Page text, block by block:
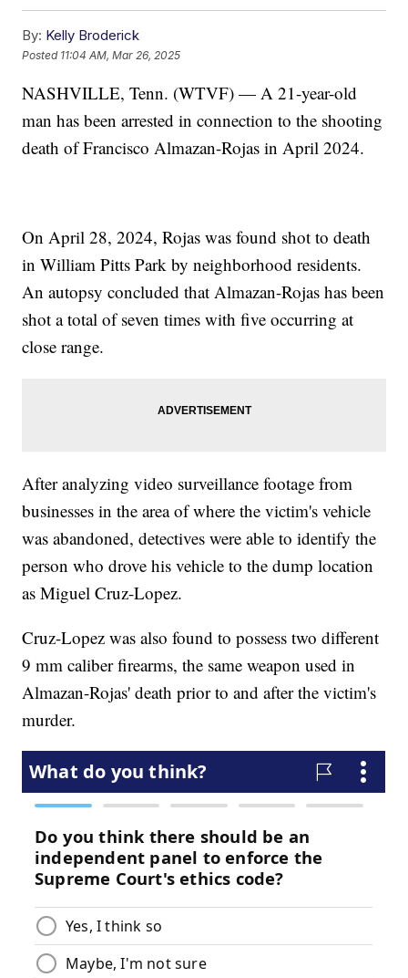
By: Kelly Broderick
Posted 11:04 AM, Mar 26, 2025
NASHVILLE, Tenn. (WTVF) — A 21-year-old
man has been arrested in connection to the shooting
death of Francisco Almazan-Rojas in April 2024.
On April 28, 2024, Rojas was found shot to death
in William Pitts Park by neighborhood residents.
An autopsy concluded that Almazan-Rojas has been
shot a total of seven times with five occurring at
close range.
After analyzing video surveillance footage from
businesses in the area of where the victim's vehicle
was abandoned, detectives were able to identify the
person who drove his vehicle to the dump location
as Miguel Cruz-Lopez.
Cruz-Lopez was also found to possess two different
9 mm caliber firearms, the same weapon used in
Almazan-Rojas' death prior to and after the victim's
murder.